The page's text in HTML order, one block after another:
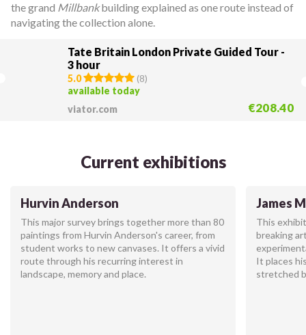
the grand Millbankbuilding explained as one route instead of
navigating the collection alone.
Tate Britain London Private Guided Tour -
3 hour
5.0 (8)
available today
viator.com
€208.40
Current exhibitions
Hurvin Anderson
This major survey brings together more than 80
paintings from Hurvin Anderson's career, from
student works to new canvases. It offers a vivid
route through his recurring interest in
landscape, memory and place.
James
This
breaking
It places
stretched